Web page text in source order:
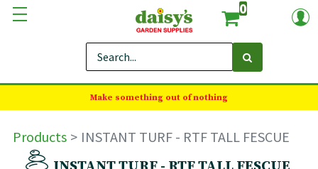
0
Make something out of nothing
Products
INSTANT TURF - RTF TALL FESCUE